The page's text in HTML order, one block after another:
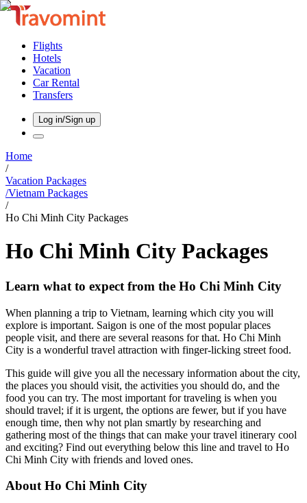
Flights
Hotels
Vacation
Car Rental
Transfers
Log in/Sign up
Home
/
Vacation Packages
/Vietnam Packages
/
Ho Chi Minh City Packages
Ho Chi Minh City Packages
Learn what to expect from the Ho Chi Minh City
When planning a trip to Vietnam, learning which city you will
explore is important. Saigon is one of the most popular places
people visit, and there are several reasons for that. Ho Chi Minh
City is a wonderful travel attraction with finger-licking street food.
This guide will give you all the necessary information about the city,
the places you should visit, the activities you should do, and the
food you can try. The most important for traveling is when you
should travel; if it is urgent, the options are fewer, but if you have
enough time, then why not plan smartly by researching and
gathering most of the things that can make your travel itinerary cool
and exciting? Find out everything below this line and travel to Ho
Chi Minh City with friends and loved ones.
About Ho Chi Minh City